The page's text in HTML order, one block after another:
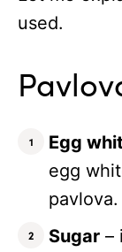
used.
Egg
egg
pavlova.
Sugar –